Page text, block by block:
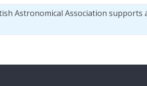
Astronomical Association